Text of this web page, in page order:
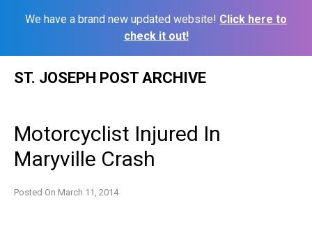
We have a brand new updated website! Click here to
check it out!
ST. JOSEPH POST ARCHIVE
Motorcyclist Injured In
Maryville Crash
Posted On March 11, 2014